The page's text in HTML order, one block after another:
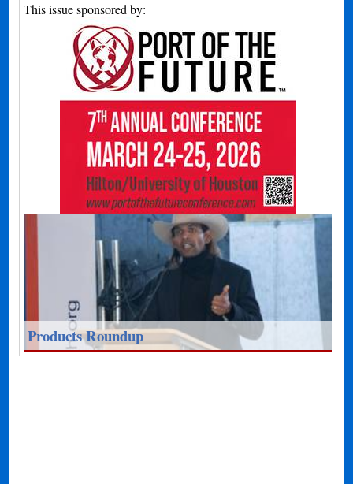
This issue sponsored by:
Products Roundup